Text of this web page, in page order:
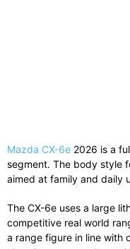
Mazda CX-6e 2026 is a
segment. The body style
aimed at family and daily
The CX-6e uses a large
competitive real world
a range figure in line with